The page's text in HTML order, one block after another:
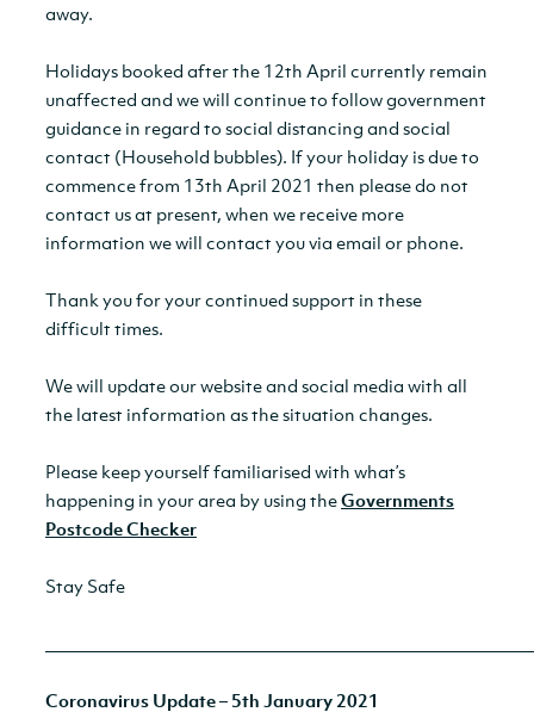
away.
Holidays booked after the 12th April currently remain
unaffected and we will continue to follow government
guidance in regard to social distancing and social
contact (Household bubbles). If your holiday is due to
commence from 13th April 2021 then please do not
contact us at present, when we receive more
information we will contact you via email or phone.
Thank you for your continued support in these
difficult times.
We will update our website and social media with all
the latest information as the situation changes.
Please keep yourself familiarised with what’s
happening in your area by using theGovernments
Postcode Checker
Stay Safe
Coronavirus Update – 5th January 2021